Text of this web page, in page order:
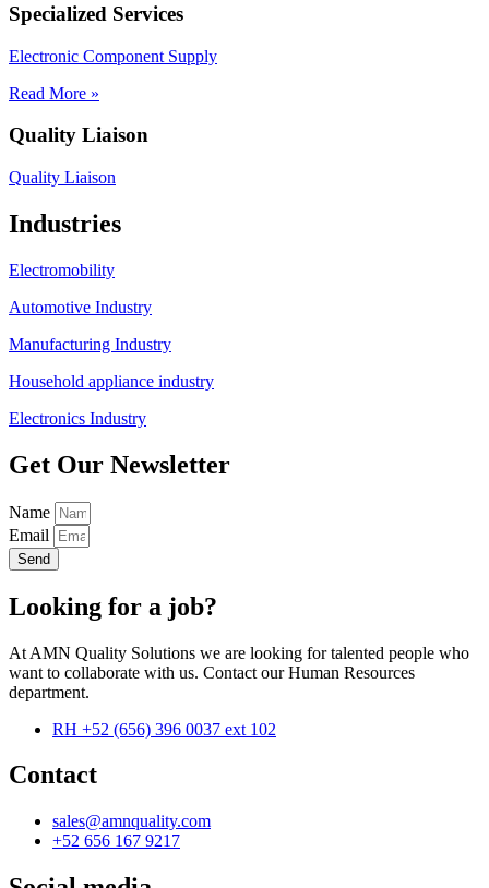
Specialized Services
Electronic Component Supply
Read More »
Quality Liaison
Quality Liaison
Industries
Electromobility
Automotive Industry
Manufacturing Industry
Household appliance industry
Electronics Industry
Get Our Newsletter
Name
Email
Send
Looking for a job?
At AMN Quality Solutions we are looking for talented people who
want to collaborate with us. Contact our Human Resources
department.
RH +52 (656) 396 0037 ext 102
Contact
sales@amnquality.com
+52 656 167 9217